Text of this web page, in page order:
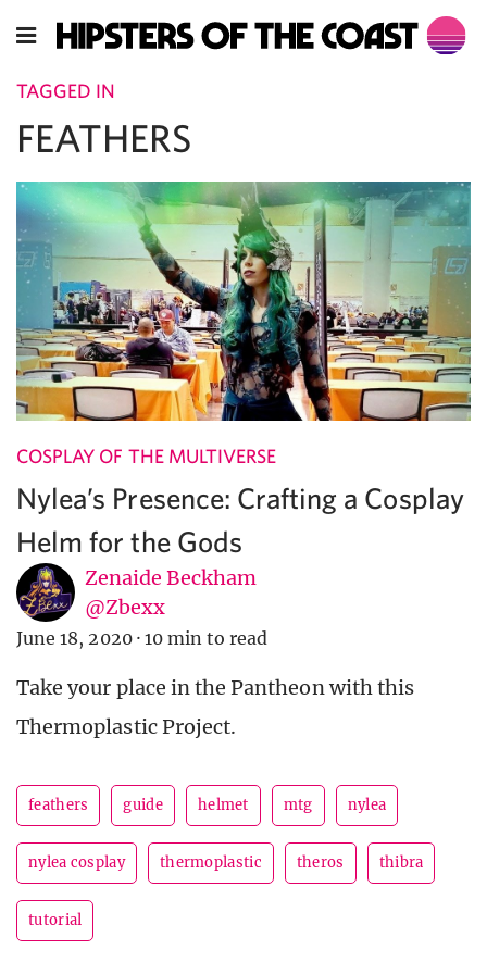
TAGGED IN
FEATHERS
COSPLAY OF THE MULTIVERSE
Nylea’s Presence: Crafting a Cosplay
Helm for the Gods
Zenaide Beckham
@Zbexx
June 18, 2020 · 10 min to read
Take your place in the Pantheon with this
Thermoplastic Project.
feathers guide helmet mtg nylea
nylea cosplay thermoplastic theros thibra
tutorial